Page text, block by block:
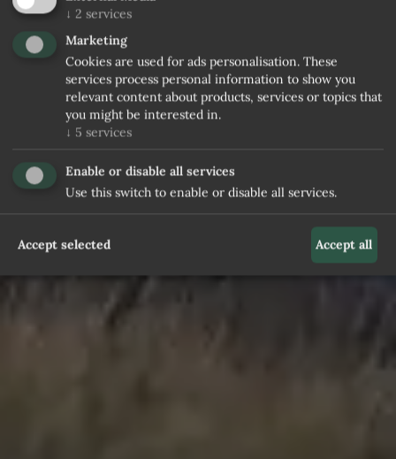
↓ 2 services
Marketing
Cookies are used for ads personalisation. These
services process personal information to show you
relevant content about products, services or topics that
you might be interested in.
↓ 5 services
Enable or disable all services
Use this switch to enable or disable all services.
Accept selected Accept all